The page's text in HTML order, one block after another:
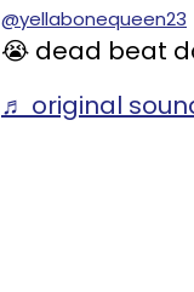
@yellabonequeen23
😭 dead beat
♬ original